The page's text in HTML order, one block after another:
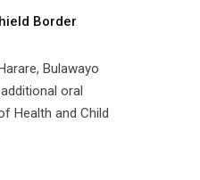
Border
Bulawayo
oral
Health and Child